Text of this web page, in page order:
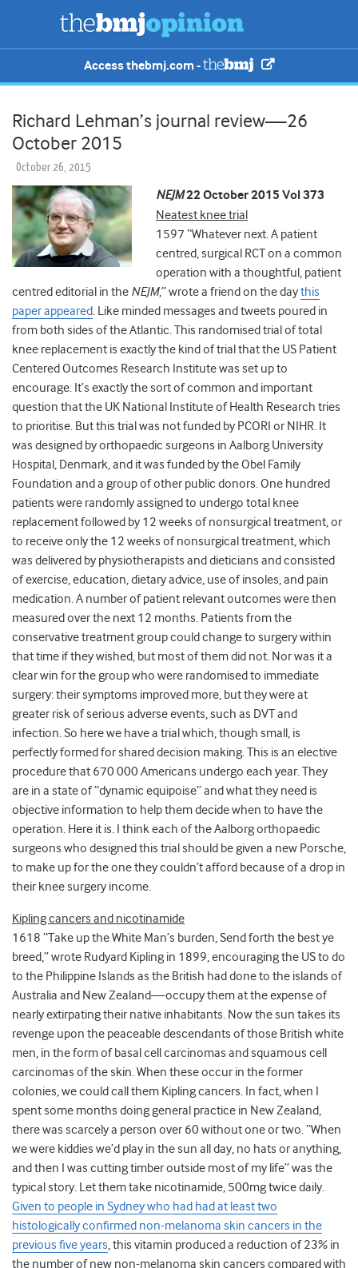
Access thebmj.com -
Richard Lehman’s journal review—26
October 2015
October 26, 2015
NEJM22 October 2015 Vol 373
Neatest knee trial
1597 “Whatever next. A patient
centred, surgical RCT on a common
operation with a thoughtful, patient
centred editorial in the NEJM,” wrote a friend on the daythis
paper appeared. Like minded messages and tweets poured in
from both sides of the Atlantic. This randomised trial of total
knee replacement is exactly the kind of trial that the US Patient
Centered Outcomes Research Institute was set up to
encourage. It’s exactly the sort of common and important
question that the UK National Institute of Health Research tries
to prioritise. But this trial was not funded by PCORI or NIHR. It
was designed by orthopaedic surgeons in Aalborg University
Hospital, Denmark, and it was funded by the Obel Family
Foundation and a group of other public donors.One hundred
patients were randomly assigned to undergo total knee
replacement followed by 12 weeks of nonsurgical treatment, or
to receive only the 12 weeks of nonsurgical treatment, which
was delivered by physiotherapists and dieticians and consisted
of exercise, education, dietary advice, use of insoles, and pain
medication. A number of patient relevant outcomes were then
measured over the next 12 months. Patients from the
conservative treatment group could change to surgery within
that time if they wished, but most of them did not. Nor was it a
clear win for the group who were randomised to immediate
surgery: their symptoms improved more, but they were at
greater risk of serious adverse events, such as DVT and
infection. So here we have a trial which, though small, is
perfectly formed for shared decision making. This is an elective
procedure that 670 000 Americans undergo each year. They
are in a state of “dynamic equipoise” and what they need is
objective information to help them decide when to have the
operation. Here it is. I think each of the Aalborg orthopaedic
surgeons who designed this trial should be given a new Porsche,
to make up for the one they couldn’t afford because of a drop in
their knee surgery income.
Kipling cancers and nicotinamide
1618 “Take up the White Man’s burden, Send forth the best ye
breed,” wrote Rudyard Kipling in 1899, encouraging the US to do
to the Philippine Islands as the British had done to the islands of
Australia and New Zealand—occupy them at the expense of
nearly extirpating their native inhabitants. Now the sun takes its
revenge upon the peaceable descendants of those British white
men, in the form of basal cell carcinomas and squamous cell
carcinomas of the skin. When these occur in the former
colonies, we could call them Kipling cancers. In fact, when I
spent some months doing general practice in New Zealand,
there was scarcely a person over 60 without one or two. “When
we were kiddies we’d play in the sun all day, no hats or anything,
and then I was cutting timber outside most of my life” was the
typical story. Let them take nicotinamide, 500mg twice daily.
Given to people in Sydney who had had at least two
histologically confirmed non-melanoma skin cancers in the
previous five years, this vitamin produced a reduction of 23% in
the number of new non-melanoma skin cancers compared with